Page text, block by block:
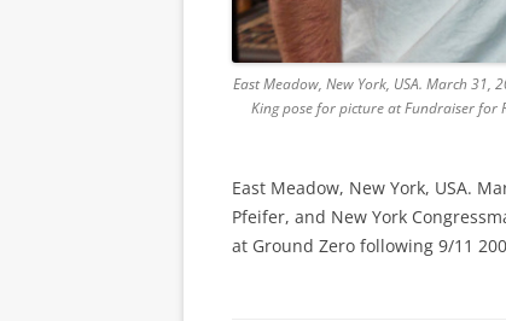
East Meadow, New York, USA. March
King pose for picture at Fundraiser for
East Meadow, New York, USA.
Pfeifer, and New York
at Ground Zero following 9/11